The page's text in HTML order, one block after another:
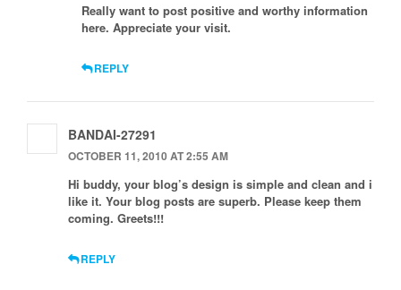
Really want to post positive and worthy information
here. Appreciate your visit.
REPLY
BANDAI-27291
OCTOBER 11, 2010 AT 2:55 AM
Hi buddy, your blog’s design is simple and clean and i
like it. Your blog posts are superb. Please keep them
coming. Greets!!!
REPLY